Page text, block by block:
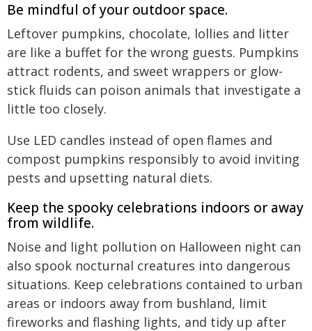
Be mindful of your outdoor space.
Leftover pumpkins, chocolate, lollies and litter
are like a buffet for the wrong guests. Pumpkins
attract rodents, and sweet wrappers or glow-
stick fluids can poison animals that investigate a
little too closely.
Use LED candles instead of open flames and
compost pumpkins responsibly to avoid inviting
pests and upsetting natural diets.
Keep the spooky celebrations indoors or away
from wildlife.
Noise and light pollution on Halloween night can
also spook nocturnal creatures into dangerous
situations. Keep celebrations contained to urban
areas or indoors away from bushland, limit
fireworks and flashing lights, and tidy up after